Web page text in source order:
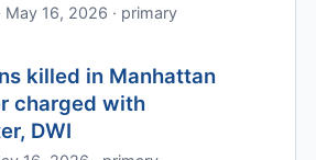
May 16, 2026 · primary
killed in Manhattan
charged with
DWI